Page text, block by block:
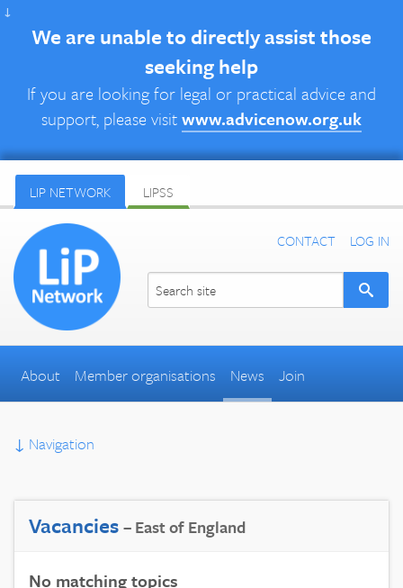
↓
We are unable to directly assist those
seeking help
If you are looking for legal or practical advice and
support, please visitwww.advicenow.org.uk
LIP NETWORK LIPSS
CONTACT LOG IN
About Member organisations News Join
↓ Navigation
Vacancies– East of England
No matching topics